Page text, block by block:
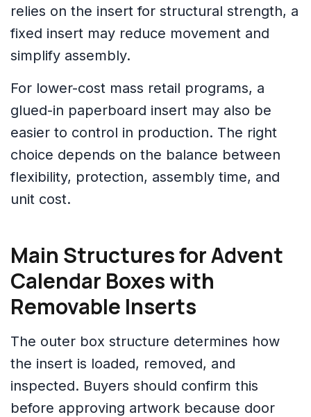
relies on the insert for structural strength, a
fixed insert may reduce movement and
simplify assembly.
For lower-cost mass retail programs, a
glued-in paperboard insert may also be
easier to control in production. The right
choice depends on the balance between
flexibility, protection, assembly time, and
unit cost.
Main Structures for Advent
Calendar Boxes with
Removable Inserts
The outer box structure determines how
the insert is loaded, removed, and
inspected. Buyers should confirm this
before approving artwork because door